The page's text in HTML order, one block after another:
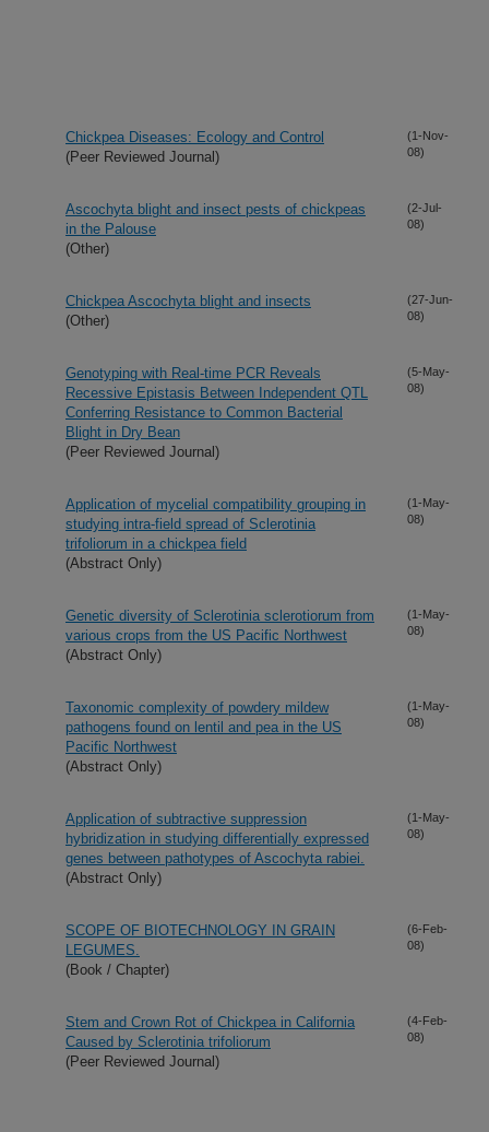
Chickpea Diseases: Ecology and Control
(Peer Reviewed Journal)
(1-Nov-
08)
Ascochyta blight and insect pests of chickpeas
in the Palouse
(Other)
(2-Jul-
08)
Chickpea Ascochyta blight and insects
(Other)
(27-Jun-
08)
Genotyping with Real-time PCR Reveals
Recessive Epistasis Between Independent QTL
Conferring Resistance to Common Bacterial
Blight in Dry Bean
(Peer Reviewed Journal)
(5-May-
08)
Application of mycelial compatibility grouping in
studying intra-field spread of Sclerotinia
trifoliorum in a chickpea field
(Abstract Only)
(1-May-
08)
Genetic diversity of Sclerotinia sclerotiorum from
various crops from the US Pacific Northwest
(Abstract Only)
(1-May-
08)
Taxonomic complexity of powdery mildew
pathogens found on lentil and pea in the US
Pacific Northwest
(Abstract Only)
(1-May-
08)
Application of subtractive suppression
hybridization in studying differentially expressed
genes between pathotypes of Ascochyta rabiei.
(Abstract Only)
(1-May-
08)
SCOPE OF BIOTECHNOLOGY IN GRAIN
LEGUMES.
(Book / Chapter)
(6-Feb-
08)
Stem and Crown Rot of Chickpea in California
Caused by Sclerotinia trifoliorum
(Peer Reviewed Journal)
(4-Feb-
08)